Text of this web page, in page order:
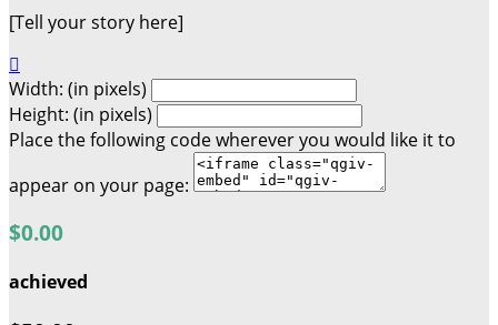
[Tell your story here]

Width: (in pixels)
Height: (in pixels)
Place the following code wherever you would like it to
appear on your page:
$0.00
achieved